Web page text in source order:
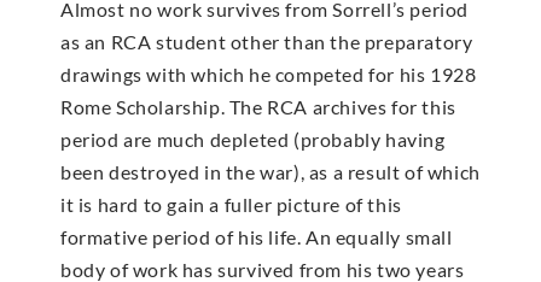
Almost no work survives from Sorrell’s period
as an RCA student other than the preparatory
drawings with which he competed for his 1928
Rome Scholarship. The RCA archives for this
period are much depleted (probably having
been destroyed in the war), as a result of which
it is hard to gain a fuller picture of this
formative period of his life. An equally small
body of work has survived from his two years